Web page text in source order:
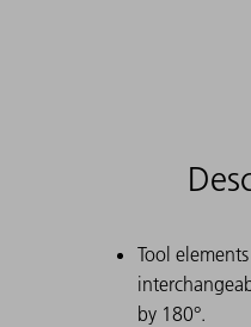
Tool
by 180°.